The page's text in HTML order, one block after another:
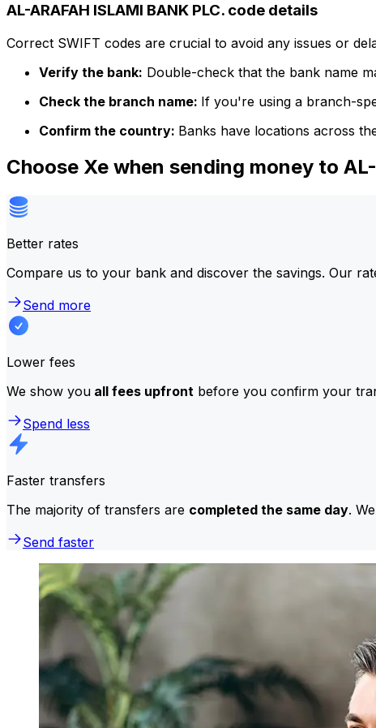
AL-ARAFAH ISLAMI BANK PLC. code details
Correct SWIFT codes are crucial to avoid any issues or
Verify the bank: Double-check that the bank name
Check the branch name: If you're using a branch-
Confirm the country: Banks have locations across
Choose Xe when sending money to
Better rates
Compare us to your bank and discover the savings. Our
Send more
Lower fees
We show you all fees upfront before you confirm your
Spend less
Faster transfers
The majority of transfers are completed the same day.
Send faster